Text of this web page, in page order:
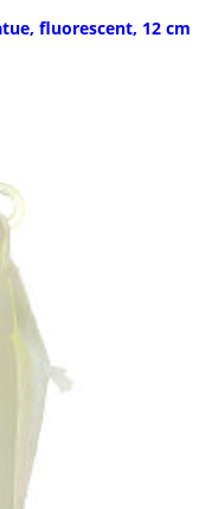
fluorescent, 12 cm